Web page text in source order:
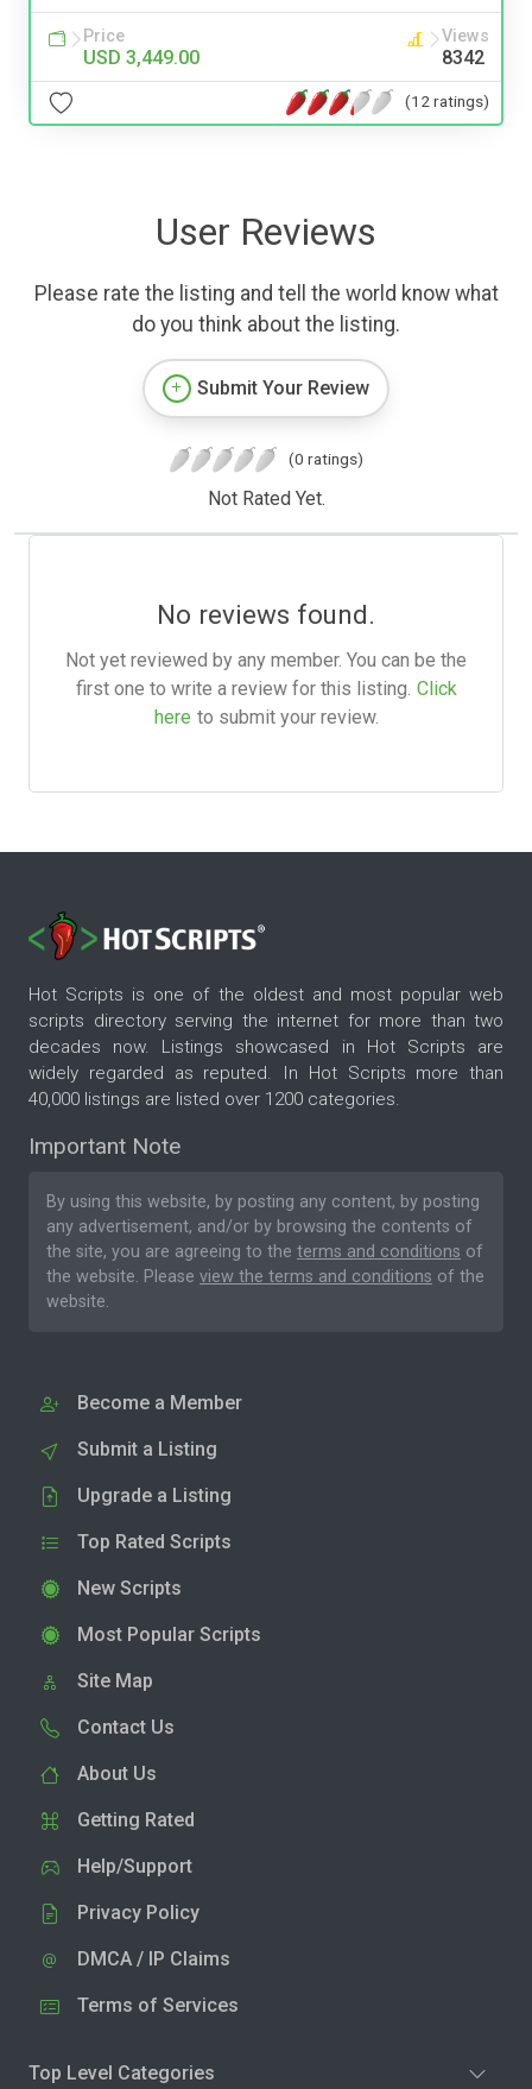
Price
USD 3,449.00
Views
8342
(12 ratings)
User Reviews
Please rate the listing and tell the world know what
do you think about the listing.
Submit Your Review
(0 ratings)
Not Rated Yet.
No reviews found.
Not yet reviewed by any member. You can be the
first one to write a review for this listing. Click
here to submit your review.
Hot Scripts is one of the oldest and most popular web
scripts directory serving the internet for more than two
decades now. Listings showcased in Hot Scripts are
widely regarded as reputed. In Hot Scripts more than
40,000 listings are listed over 1200 categories.
Important Note
By using this website, by posting any content, by posting
any advertisement, and/or by browsing the contents of
the site, you are agreeing to the terms and conditions of
the website. Please view the terms and conditions of the
website.
Become a Member
Submit a Listing
Upgrade a Listing
Top Rated Scripts
New Scripts
Most Popular Scripts
Site Map
Contact Us
About Us
Getting Rated
Help/Support
Privacy Policy
DMCA / IP Claims
Terms of Services
Top Level Categories